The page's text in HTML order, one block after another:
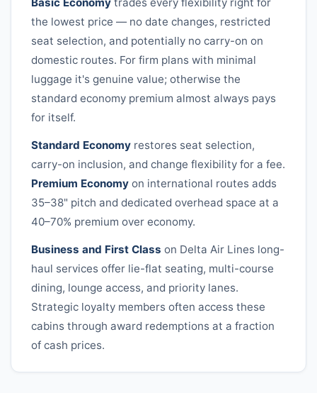
the lowest price — no date changes, restricted
seat selection, and potentially no carry-on on
domestic routes. For firm plans with minimal
luggage it's genuine value; otherwise the
standard economy premium almost always pays
for itself.
Standard Economy restores seat selection,
carry-on inclusion, and change flexibility for a fee.
Premium Economy on international routes adds
35–38" pitch and dedicated overhead space at a
40–70% premium over economy.
Business and First Class on Delta Air Lines long-
haul services offer lie-flat seating, multi-course
dining, lounge access, and priority lanes.
Strategic loyalty members often access these
cabins through award redemptions at a fraction
of cash prices.